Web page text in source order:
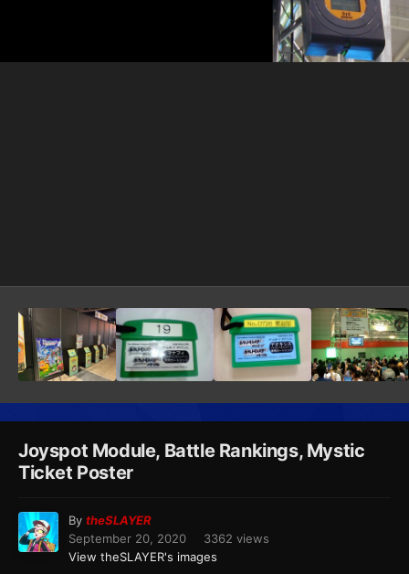
Joyspot Module, Battle Rankings, Mystic
Ticket Poster
By theSLAYER
September 20, 2020
3362 views
View theSLAYER's images